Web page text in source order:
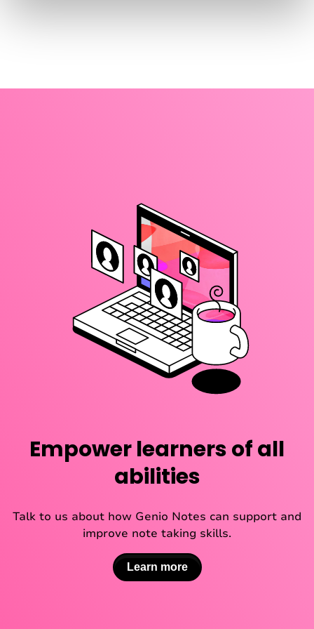
Empower learners of all
abilities
Talk to us about how Genio Notes can support and
improve note taking skills.
Learn more